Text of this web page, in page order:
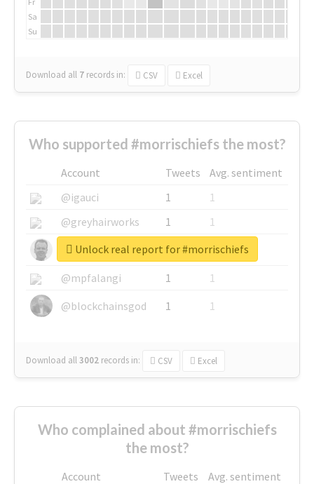
Sa
Su
Download all 7 records in: CSV Excel
Who supported #morrischiefs the most?
Account Tweets
Avg. sentiment
@igauci
1
1
@greyhairworks
1
1
@glynmottershead
1
1
@mpfalangi
1
1
@blockchainsgod
1 1
Download all3002 records in: CSV Excel
Unlock real report for #morrischiefs
Who complained about #morrischiefs
the most?
Account Tweets
Avg. sentiment